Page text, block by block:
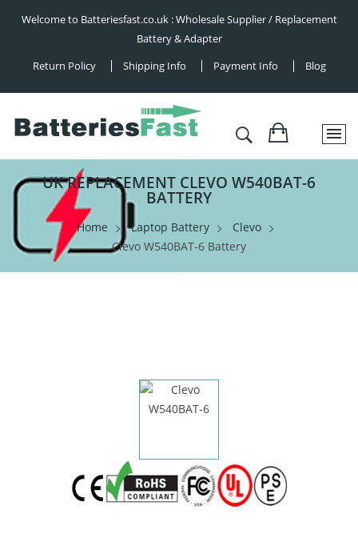
Welcome to Batteriesfast.co.uk : Wholesale Supplier / Replacement
Battery & Adapter
Return Policy
Shipping Info Payment Info Blog
UK REPLACEMENT CLEVO W540BAT-6
BATTERY
Home Laptop Battery
Clevo
Clevo W540BAT-6 Battery